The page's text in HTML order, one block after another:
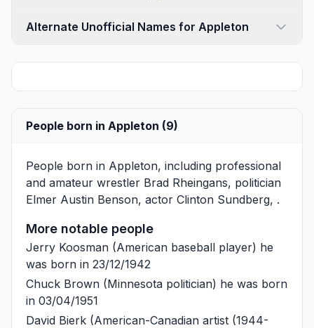
Alternate Unofficial Names for Appleton
People born in Appleton (9)
People born in Appleton, including professional
and amateur wrestler Brad Rheingans, politician
Elmer Austin Benson, actor Clinton Sundberg, .
More notable people
Jerry Koosman (American baseball player) he
was born in 23/12/1942
Chuck Brown (Minnesota politician) he was born
in 03/04/1951
David Bierk (American-Canadian artist (1944-